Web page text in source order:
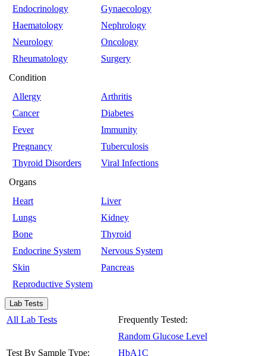
Endocrinology
Gynaecology
Haematology
Nephrology
Neurology
Oncology
Rheumatology
Surgery
Condition
Allergy
Arthritis
Cancer
Diabetes
Fever
Immunity
Pregnancy
Tuberculosis
Thyroid Disorders
Viral Infections
Organs
Heart
Liver
Lungs
Kidney
Bone
Thyroid
Endocrine System
Nervous System
Skin
Pancreas
Reproductive System
Lab Tests
All Lab Tests
Test By Sample Type:
Frequently Tested:
Random Glucose Level
HbA1C